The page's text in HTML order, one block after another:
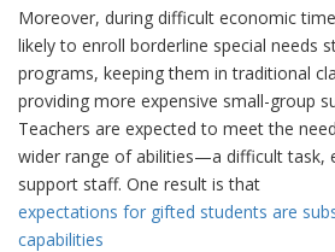
Moreover, during difficult economic
likely to enroll borderline special needs
programs, keeping them in traditional
providing more expensive small-group
Teachers are expected to meet the
wider range of abilities—a difficult task,
support staff. One result is that
expectations for gifted students are
capabilities